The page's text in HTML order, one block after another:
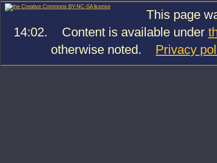
This page
14:02.
Content is available under
otherwise noted.
Privacy